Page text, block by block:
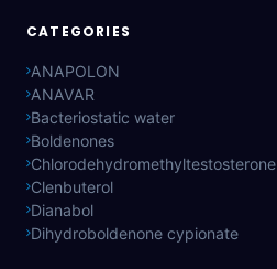
CATEGORIES
ANAPOLON
ANAVAR
Bacteriostatic water
Boldenones
Chlorodehydromethyltestosterone
Clenbuterol
Dianabol
Dihydroboldenone cypionate